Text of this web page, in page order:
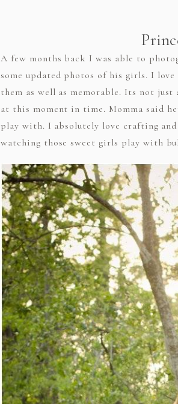
A few months back I was able to
some updated photos of his girls. I
them as well as memorable. Its not
at this moment in time. Momma said
play with. I absolutely love crafting
watching those sweet girls play with